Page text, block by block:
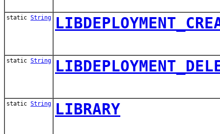
static String
static String
static String LIBRARY